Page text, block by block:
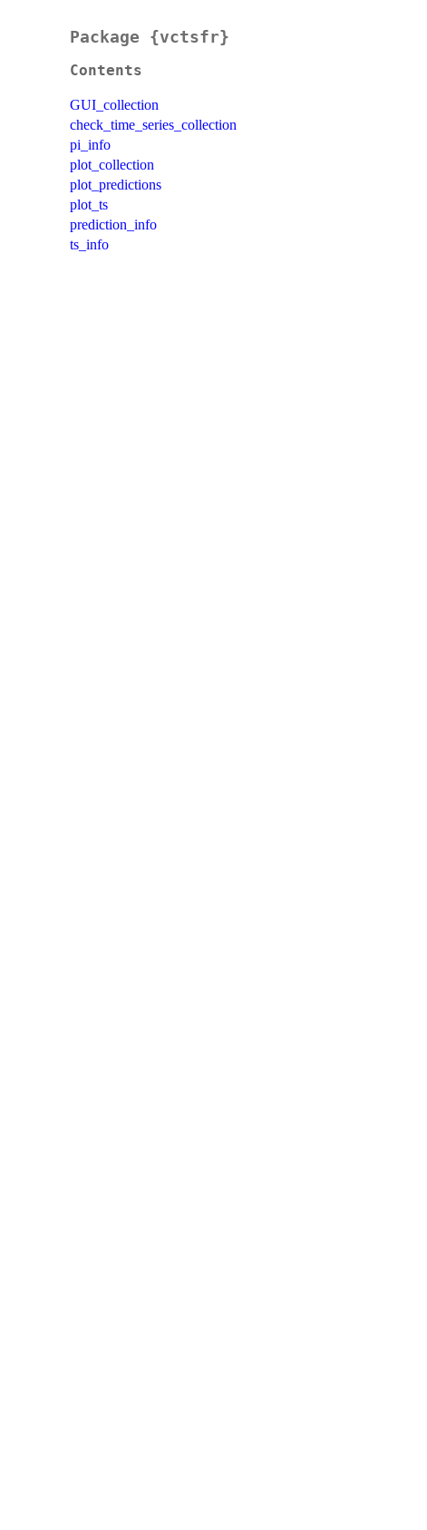
Package {vctsfr}
Contents
GUI_collection
check_time_series_collection
pi_info
plot_collection
plot_predictions
plot_ts
prediction_info
ts_info